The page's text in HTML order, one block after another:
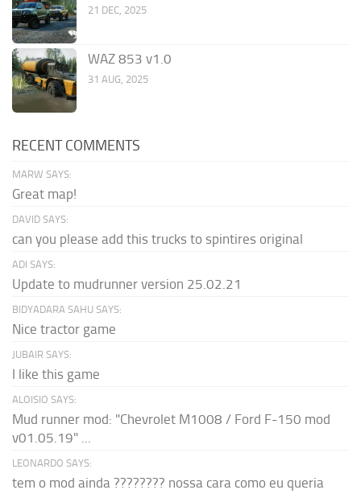
21 DEC, 2025
WAZ 853 v1.0
31 AUG, 2025
RECENT COMMENTS
MARW SAYS:
Great map!
DAVID SAYS:
can you please add this trucks to spintires original
ADI SAYS:
Update to mudrunner version 25.02.21
BIDYADARA SAHU SAYS:
Nice tractor game
JUBAIR SAYS:
I like this game
ALOISIO SAYS:
Mud runner mod: "Chevrolet M1008 / Ford F-150 mod
v01.05.19" ...
LEONARDO SAYS:
tem o mod ainda ???????? nossa cara como eu queria